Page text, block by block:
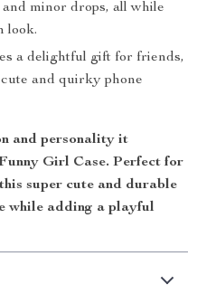
minor drops, all while
look.
a delightful gift for friends,
and quirky phone
and personality it
Girl Case. Perfect for
super cute and durable
while adding a playful